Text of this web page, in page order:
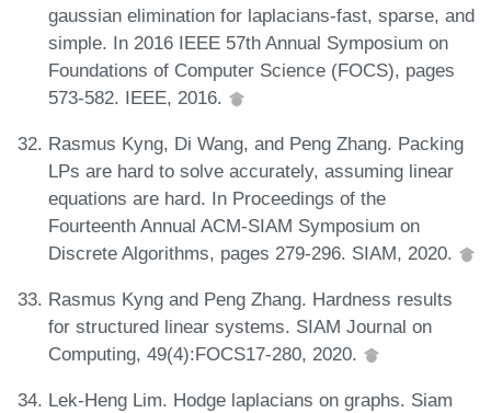
gaussian elimination for laplacians-fast, sparse, and
simple. In 2016 IEEE 57th Annual Symposium on
Foundations of Computer Science (FOCS), pages
573-582. IEEE, 2016.
Rasmus Kyng, Di Wang, and Peng Zhang. Packing
LPs are hard to solve accurately, assuming linear
equations are hard. In Proceedings of the
Fourteenth Annual ACM-SIAM Symposium on
Discrete Algorithms, pages 279-296. SIAM, 2020.
Rasmus Kyng and Peng Zhang. Hardness results
for structured linear systems. SIAM Journal on
Computing, 49(4):FOCS17-280, 2020.
Lek-Heng Lim. Hodge laplacians on graphs. Siam